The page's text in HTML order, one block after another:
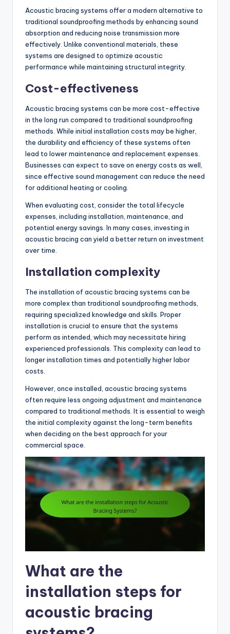
Acoustic bracing systems offer a modern alternative to
traditional soundproofing methods by enhancing sound
absorption and reducing noise transmission more
effectively. Unlike conventional materials, these
systems are designed to optimize acoustic
performance while maintaining structural integrity.
Cost-effectiveness
Acoustic bracing systems can be more cost-effective
in the long run compared to traditional soundproofing
methods. While initial installation costs may be higher,
the durability and efficiency of these systems often
lead to lower maintenance and replacement expenses.
Businesses can expect to save on energy costs as well,
since effective sound management can reduce the need
for additional heating or cooling.
When evaluating cost, consider the total lifecycle
expenses, including installation, maintenance, and
potential energy savings. In many cases, investing in
acoustic bracing can yield a better return on investment
over time.
Installation complexity
The installation of acoustic bracing systems can be
more complex than traditional soundproofing methods,
requiring specialized knowledge and skills. Proper
installation is crucial to ensure that the systems
perform as intended, which may necessitate hiring
experienced professionals. This complexity can lead to
longer installation times and potentially higher labor
costs.
However, once installed, acoustic bracing systems
often require less ongoing adjustment and maintenance
compared to traditional methods. It is essential to weigh
the initial complexity against the long-term benefits
when deciding on the best approach for your
commercial space.
What are the
installation steps for
acoustic bracing